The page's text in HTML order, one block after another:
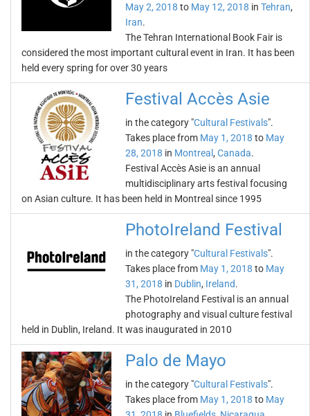
May 2, 2018 to May 12, 2018 in Tehran,
Iran.
The Tehran International Book Fair is
considered the most important cultural event in Iran. It has been
held every spring for over 30 years
Festival Accès Asie
in the category "Cultural Festivals".
Takes place from May 1, 2018 to May
28, 2018 in Montreal , Canada.
Festival Accès Asie is an annual
multidisciplinary arts festival focusing
on Asian culture. It has been held in Montreal since 1995
PhotoIreland Festival
in the category "Cultural Festivals".
Takes place from May 1, 2018 to May
31, 2018 in Dublin, Ireland.
The PhotoIreland Festival is an annual
photography and visual culture festival
held in Dublin, Ireland. It was inaugurated in 2010
Palo de Mayo
in the category "Cultural Festivals".
Takes place from May 1, 2018 to May